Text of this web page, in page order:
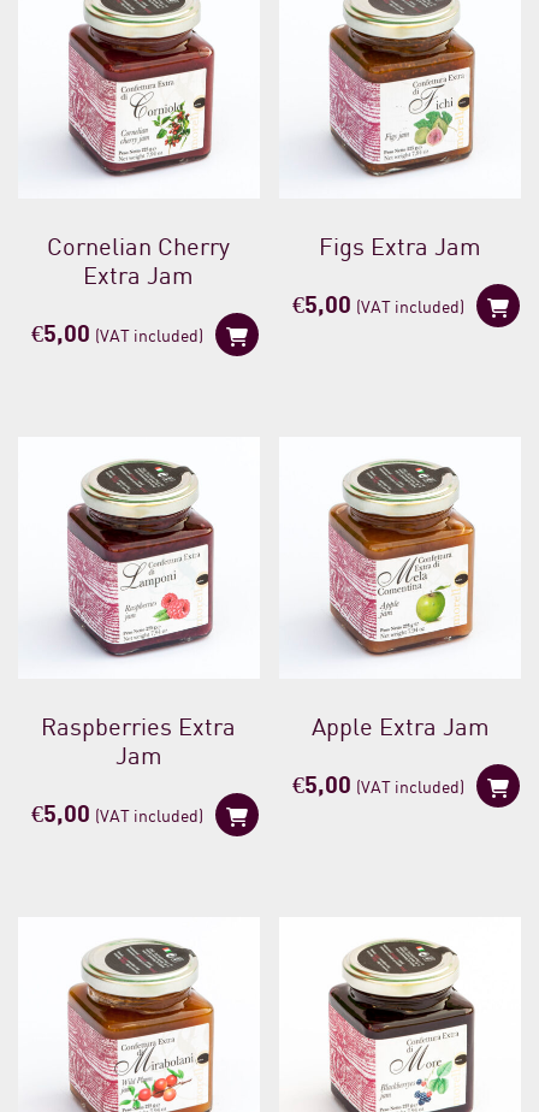
Cornelian Cherry
Extra Jam
€5,00 (VAT included)
Figs Extra Jam
€5,00 (VAT included)
Raspberries Extra
Jam
€5,00 (VAT included)
Apple Extra Jam
€5,00 (VAT included)